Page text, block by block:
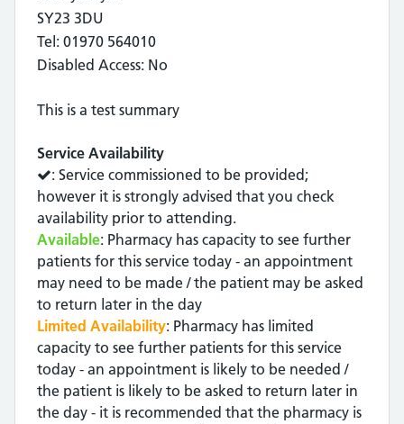
SY23 3DU
Tel: 01970 564010
Disabled Access: No
This is a test summary
Service Availability
: Service commissioned to be provided;
however it is strongly advised that you check
availability prior to attending.
Available: Pharmacy has capacity to see further
patients for this service today - an appointment
may need to be made / the patient may be asked
to return later in the day
Limited Availability: Pharmacy has limited
capacity to see further patients for this service
today - an appointment is likely to be needed /
the patient is likely to be asked to return later in
the day - it is recommended that the pharmacy is